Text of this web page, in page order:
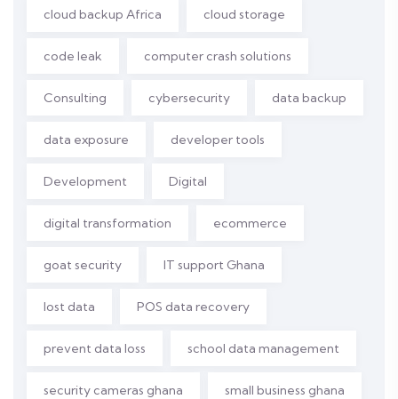
cloud backup Africa cloud storage
code leak computer crash solutions
Consulting cybersecurity data backup
data exposure developer tools
Development Digital
digital transformation ecommerce
goat security IT support Ghana
lost data POS data recovery
prevent data loss school data management
security cameras ghana small business ghana